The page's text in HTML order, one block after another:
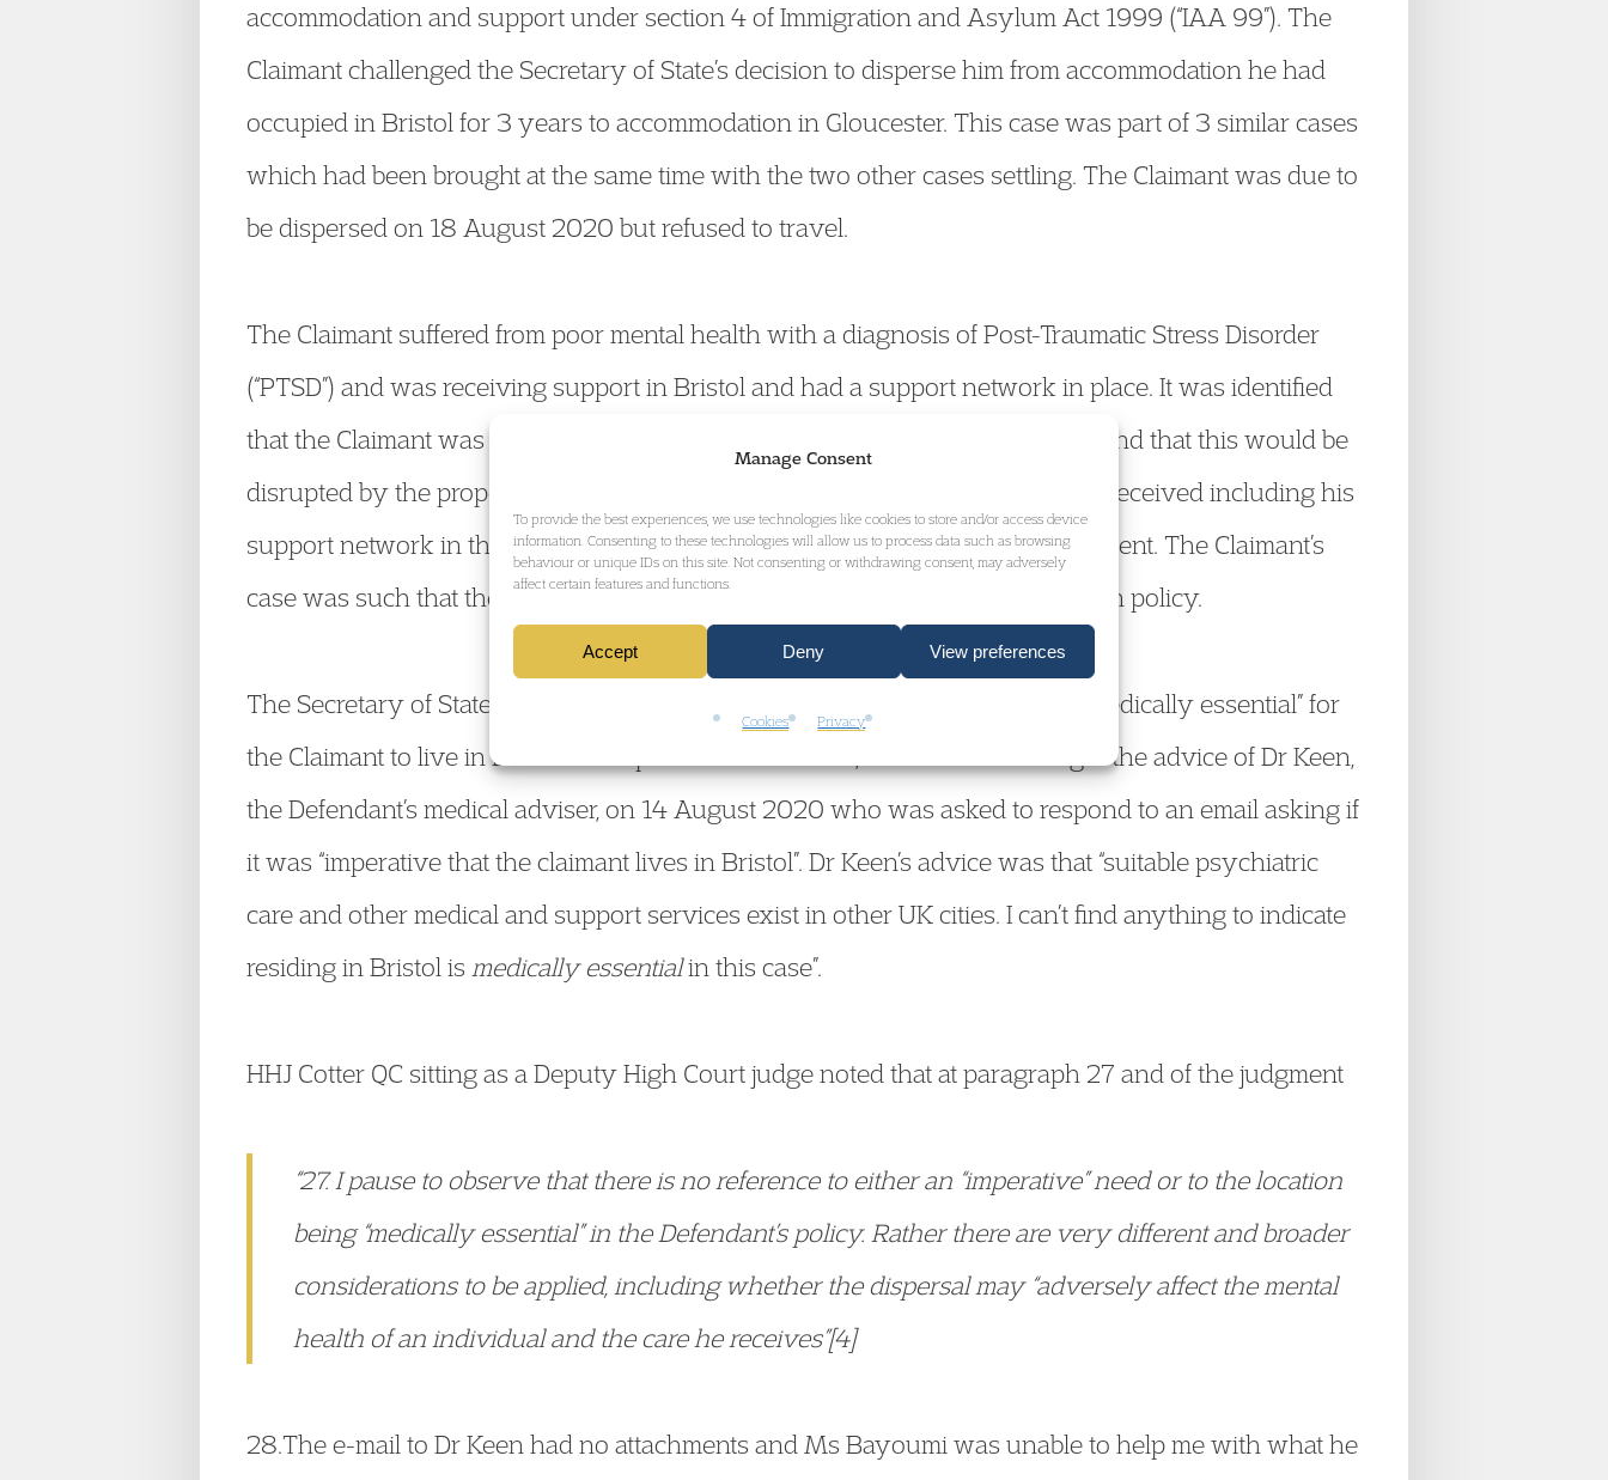
Manage Consent
To provide the best experiences, we use technologies like cookies to store and/or access device
information. Consenting to these technologies will allow us to process data such as browsing
behaviour or unique IDs on this site. Not consenting or withdrawing consent, may adversely
affect certain features and functions.
Accept Deny View preferences
Cookies Privacy
accommodation and support under section 4 of Immigration and Asylum Act 1999 (“IAA 99”). The
Claimant challenged the Secretary of State’s decision to disperse him from accommodation he had
occupied in Bristol for 3 years to accommodation in Gloucester. This case was part of 3 similar cases
which had been brought at the same time with the two other cases settling. The Claimant was due to
be dispersed on 18 August 2020 but refused to travel.
The Claimant suffered from poor mental health with a diagnosis of Post-Traumatic Stress Disorder
(“PTSD”) and was receiving support in Bristol and had a support network in place. It was identified
that the Claimant was receiving primary and secondary health care services and that this would be
disrupted by the proposed move and he would lose access to the support he received including his
support network in the Bristol area which enabled his access to medical treatment. The Claimant’s
case was such that the move would be contrary to the Secretary of State’s own policy.
The Secretary of State’s decision was that it was not “imperative” that it was “medically essential” for
the Claimant to live in Bristol. In respect of this decision, the Defendant sought the advice of Dr Keen,
the Defendant’s medical adviser, on 14 August 2020 who was asked to respond to an email asking if
it was “imperative that the claimant lives in Bristol”. Dr Keen’s advice was that “suitable psychiatric
care and other medical and support services exist in other UK cities. I can’t find anything to indicate
residing in Bristol is medically essentialin this case”.
HHJ Cotter QC sitting as a Deputy High Court judge noted that at paragraph 27 and of the judgment
“27. I pause to observe that there is no reference to either an “imperative” need or to the location
being “medically essential” in the Defendant’s policy. Rather there are very different and broader
considerations to be applied, including whether the dispersal may “adversely affect the mental
health of an individual and the care he receives”[4]
28.The e-mail to Dr Keen had no attachments and Ms Bayoumi was unable to help me with what he